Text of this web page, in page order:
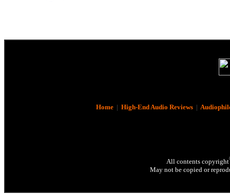
Home| High-End Audio Reviews|
All contents copyright
May not be copied or